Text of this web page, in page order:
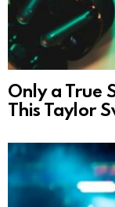
Only a True
This Taylor